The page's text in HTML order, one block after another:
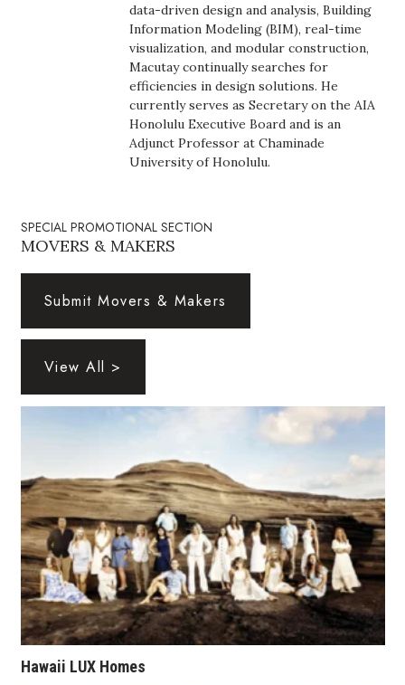
Entrepreneurship
Government & Civics
Health & Wellness
Industry Outlook
Kamehameha Schools
Law
Marketing
Natural Environment
Nonprofit
Opinion
data-driven design and analysis, Building
Information Modeling (BIM), real-time
visualization, and modular construction,
Macutay continually searches for
efficiencies in design solutions. He
currently serves as Secretary on the AIA
Honolulu Executive Board and is an
Adjunct Professor at Chaminade
University of Honolulu.
SPECIAL PROMOTIONAL SECTION
MOVERS & MAKERS
Submit Movers & Makers
View All >
Hawaii LUX Homes